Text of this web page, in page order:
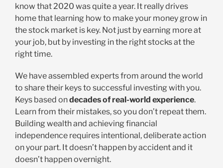
know that 2020 was quite a year. It really drives
home that learning how to make your money grow in
the stock market is key. Not just by earning more at
your job, but by investing in the right stocks at the
right time.
We have assembled experts from around the world
to share their keys to successful investing with you.
Keys based ondecades of real-world experience.
Learn from their mistakes, so you don’t repeat them.
Building wealth and achieving financial
independence requires intentional, deliberate action
on your part. It doesn’t happen by accident and it
doesn’t happen overnight.